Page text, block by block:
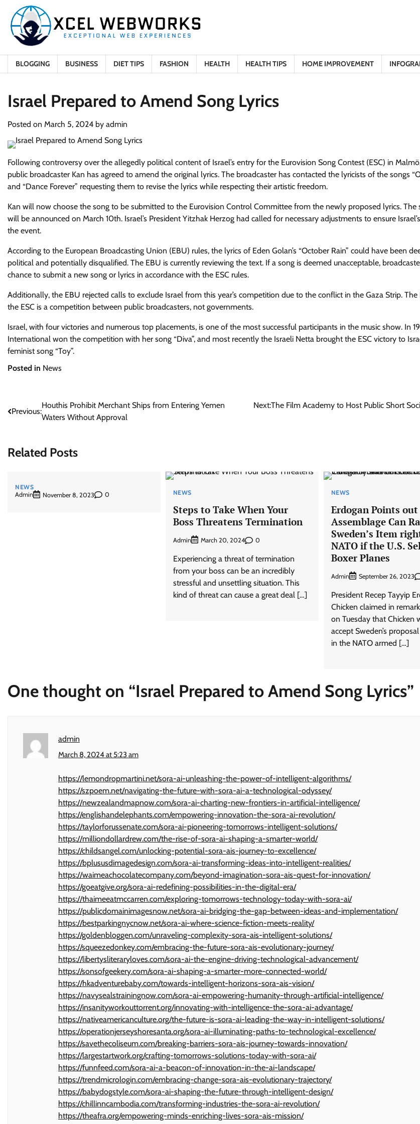
content
BLOGGING BUSINESS DIET TIPS FASHION HEALTH HEALTH TIPS HOME IMPROVEMENT
Israel Prepared to Amend Song Lyrics
Posted on March 5, 2024 by admin
Following controversy over the allegedly political content of Israel’s entry for the Eurovision Song Contest (ESC) in
public broadcaster Kan has agreed to amend the original lyrics. The broadcaster has contacted the lyricists of the songs
and “Dance Forever” requesting them to revise the lyrics while respecting their artistic freedom.
Kan will now choose the song to be submitted to the Eurovision Control Committee from the newly proposed lyrics. The
will be announced on March 10th. Israel’s President Yitzhak Herzog had called for necessary adjustments to ensure
the event.
According to the European Broadcasting Union (EBU) rules, the lyrics of Eden Golan’s “October Rain” could have been
political and potentially disqualified. The EBU is currently reviewing the text. If a song is deemed unacceptable,
chance to submit a new song or lyrics in accordance with the ESC rules.
Additionally, the EBU rejected calls to exclude Israel from this year’s competition due to the conflict in the Gaza Strip.
the ESC is a competition between public broadcasters, not governments.
Israel, with four victories and numerous top placements, is one of the most successful participants in the music show. In
International won the competition with her song “Diva”, and most recently the Israeli Netta brought the ESC victory to
feminist song “Toy”.
Posted in News
Post
Previous:
Houthis Prohibit Merchant Ships from Entering Yemen
Waters Without Approval
Next:The Film Academy to Host Public Short
Related Posts
NEWS
Admin
November 8, 2023 0 NEWS
Steps to Take When Your
Boss Threatens Termination
Admin March 20, 2024 0
Experiencing a threat of termination
from your boss can be an incredibly
stressful and unsettling situation. This
kind of threat can cause a great deal […]
NEWS
Erdogan Points out
Assemblage Can
Sweden’s Item
NATO if the U.S.
Boxer Planes
Admin September 26, 2023
President Recep Tayyip
Chicken claimed in
on Tuesday that Chicken
accept Sweden’s
in the NATO armed […]
One thought on “Israel Prepared to Amend Song Lyrics”
admin
March 8, 2024 at 5:23 am
https://lemondropmartini.net/sora-ai-unleashing-the-power-of-intelligent-algorithms/
https://szpoem.net/navigating-the-future-with-sora-ai-a-technological-odyssey/
https://newzealandmapnow.com/sora-ai-charting-new-frontiers-in-artificial-intelligence/
https://englishandelephants.com/empowering-innovation-the-sora-ai-revolution/
https://taylorforussenate.com/sora-ai-pioneering-tomorrows-intelligent-solutions/
https://milliondollardrew.com/the-rise-of-sora-ai-shaping-a-smarter-world/
https://childsangel.com/unlocking-potential-sora-ais-journey-to-excellence/
https://bplususdimagedesign.com/sora-ai-transforming-ideas-into-intelligent-realities/
https://waimeachocolatecompany.com/beyond-imagination-sora-ais-quest-for-innovation/
https://goeatgive.org/sora-ai-redefining-possibilities-in-the-digital-era/
https://thaimeeatmccarren.com/exploring-tomorrows-technology-today-with-sora-ai/
https://publicdomainimagesnow.net/sora-ai-bridging-the-gap-between-ideas-and-implementation/
https://bestparkingnycnow.net/sora-ai-where-science-fiction-meets-reality/
https://goldenbloggen.com/unraveling-complexity-sora-ais-intelligent-solutions/
https://squeezedonkey.com/embracing-the-future-sora-ais-evolutionary-journey/
https://libertysliteraryloves.com/sora-ai-the-engine-driving-technological-advancement/
https://sonsofgeekery.com/sora-ai-shaping-a-smarter-more-connected-world/
https://hkadventurebaby.com/towards-intelligent-horizons-sora-ais-vision/
https://navysealstrainingnow.com/sora-ai-empowering-humanity-through-artificial-intelligence/
https://insanityworkouttorrent.org/innovating-with-intelligence-the-sora-ai-advantage/
https://nativeamericanculture.org/the-future-is-sora-ai-leading-the-way-in-intelligent-solutions/
https://operationjerseyshoresanta.org/sora-ai-illuminating-paths-to-technological-excellence/
https://savethecoliseum.com/breaking-barriers-sora-ais-journey-towards-innovation/
https://largestartwork.org/crafting-tomorrows-solutions-today-with-sora-ai/
https://funnfeed.com/sora-ai-a-beacon-of-innovation-in-the-ai-landscape/
https://trendmicrologin.com/embracing-change-sora-ais-evolutionary-trajectory/
https://babydogstyle.com/sora-ai-shaping-the-future-through-intelligent-design/
https://chillinncambodia.com/transforming-industries-the-sora-ai-revolution/
https://theafra.org/empowering-minds-enriching-lives-sora-ais-mission/